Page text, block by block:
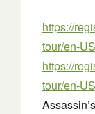
https://
tour/en-US
https://
tour/en-US